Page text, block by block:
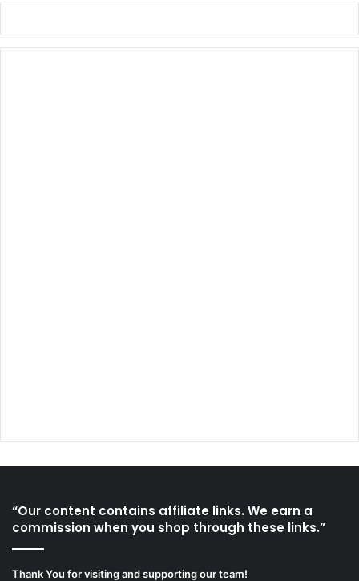
“Our content contains affiliate links. We earn a
commission when you shop through these links.”
Thank You for visiting and supporting our team!